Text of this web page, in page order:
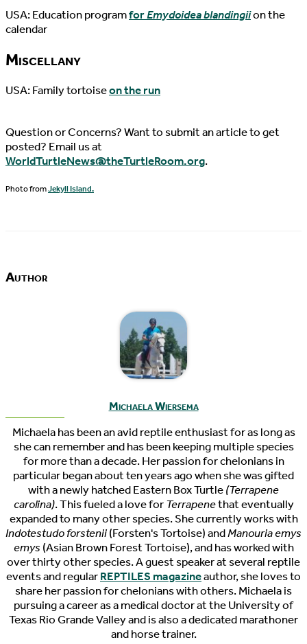
USA: Education programforEmydoidea blandingiion the
calendar
Miscellany
USA: Family tortoiseon the run
Question or Concerns? Want to submit an article to get
posted? Email us at
WorldTurtleNews@theTurtleRoom.org.
Photo fromJekyll Island.
Author
Michaela Wiersema
Michaela has been an avid reptile enthusiast for as long as
she can remember and has been keeping multiple species
for more than a decade. Her passion for chelonians in
particular began about ten years ago when she was gifted
with a newly hatched Eastern Box Turtle(Terrapene
carolina). This fueled a love forTerrapenethat eventually
expanded to many other species. She currently works with
Indotestudo forstenii(Forsten's Tortoise) andManouria emys
emys (Asian Brown Forest Tortoise), and has worked with
over thirty other species. A guest speaker at several reptile
events and regularREPTILES magazineauthor, she loves to
share her passion for chelonians with others. Michaela is
pursuing a career as a medical doctor at the University of
Texas Rio Grande Valley and is also a dedicated marathoner
and horse trainer.